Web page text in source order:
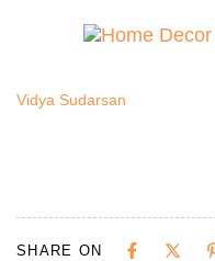
Vidya Sudarsan
SHARE ON